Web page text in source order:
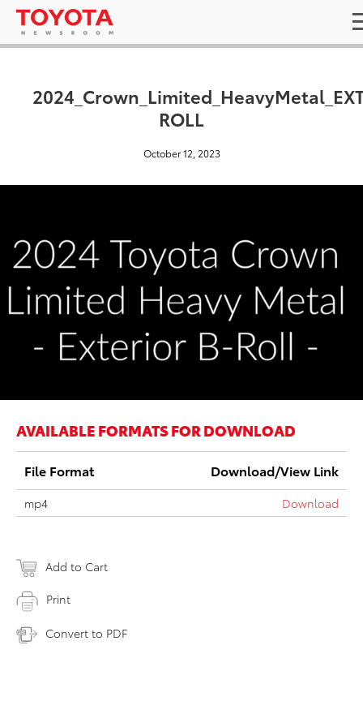
ROLL
October 12, 2023
AVAILABLE FORMATS FOR DOWNLOAD
File Format Download/View Link
mp4 Download
Add to Cart
Print
Convert to PDF